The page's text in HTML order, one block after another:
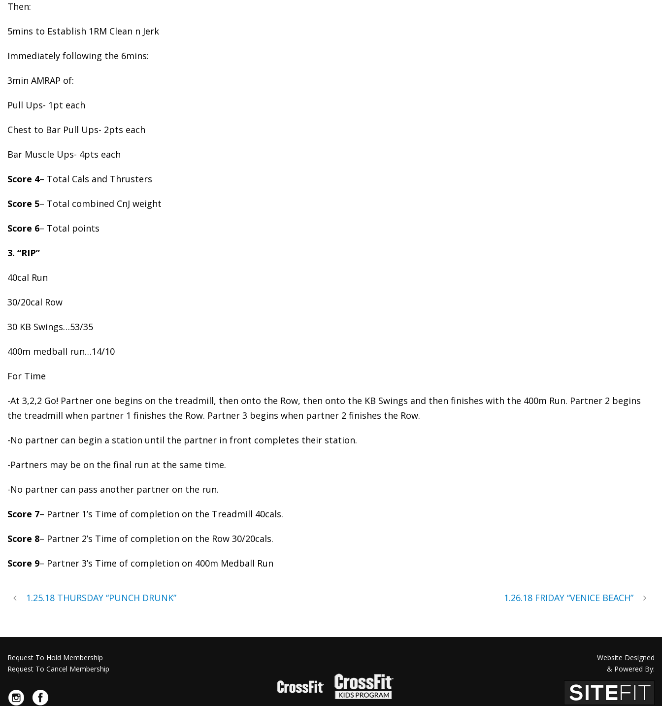
Then:
5mins to Establish 1RM Clean n Jerk
Immediately following the 6mins:
3min AMRAP of:
Pull Ups- 1pt each
Chest to Bar Pull Ups- 2pts each
Bar Muscle Ups- 4pts each
Score 4– Total Cals and Thrusters
Score 5– Total combined CnJ weight
Score 6– Total points
3. “RIP”
40cal Run
30/20cal Row
30 KB Swings…53/35
400m medball run…14/10
For Time
-At 3,2,2 Go! Partner one begins on the treadmill, then onto the Row, then onto the KB Swings and then finishes with the 400m Run. Partner 2 begins
the treadmill when partner 1 finishes the Row. Partner 3 begins when partner 2 finishes the Row.
-No partner can begin a station until the partner in front completes their station.
-Partners may be on the final run at the same time.
-No partner can pass another partner on the run.
Score 7– Partner 1’s Time of completion on the Treadmill 40cals.
Score 8– Partner 2’s Time of completion on the Row 30/20cals.
Score 9– Partner 3’s Time of completion on 400m Medball Run
1.25.18 THURSDAY “PUNCH DRUNK” 1.26.18 FRIDAY “VENICE BEACH”
Request To Hold Membership
Request To Cancel Membership
Website Designed
& Powered By: